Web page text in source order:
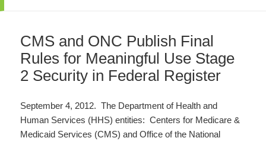
CMS and ONC Publish Final
Rules for Meaningful Use Stage
2 Security in Federal Register
September 4, 2012. The Department of Health and
Human Services (HHS) entities: Centers for Medicare &
Medicaid Services (CMS) and Office of the National